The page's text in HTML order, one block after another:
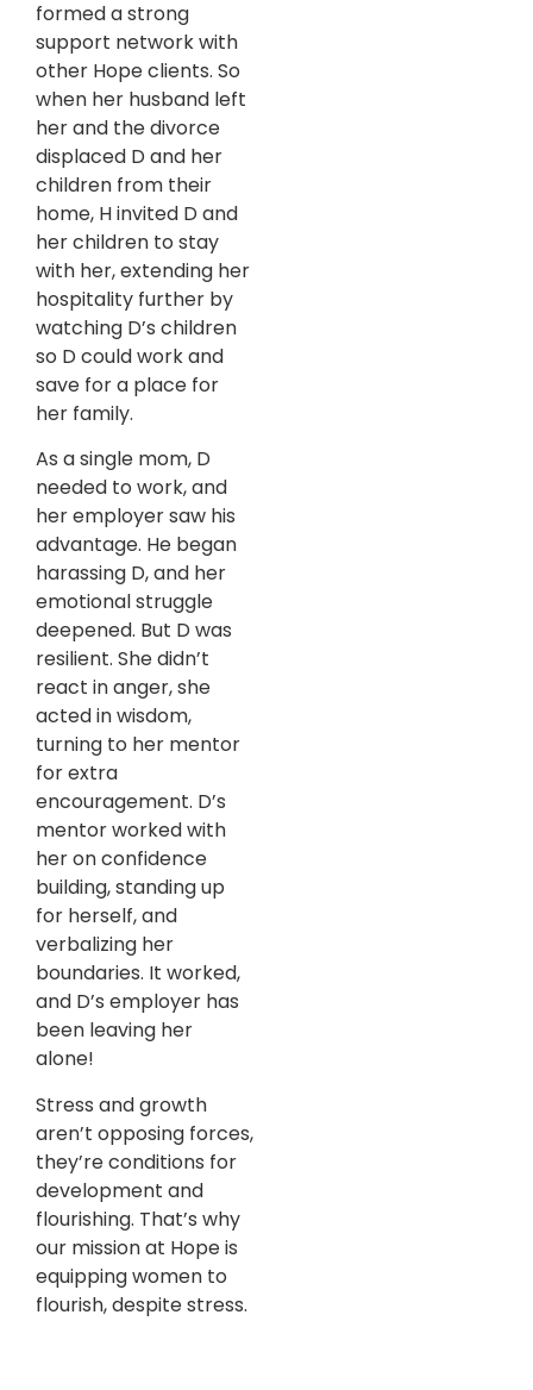
formed a strong
support network with
other Hope clients. So
when her husband left
her and the divorce
displaced D and her
children from their
home, H invited D and
her children to stay
with her, extending her
hospitality further by
watching D’s children
so D could work and
save for a place for
her family.
As a single mom, D
needed to work, and
her employer saw his
advantage. He began
harassing D, and her
emotional struggle
deepened. But D was
resilient. She didn’t
react in anger, she
acted in wisdom,
turning to her mentor
for extra
encouragement. D’s
mentor worked with
her on confidence
building, standing up
for herself, and
verbalizing her
boundaries. It worked,
and D’s employer has
been leaving her
alone!
Stress and growth
aren’t opposing forces,
they’re conditions for
development and
flourishing. That’s why
our mission at Hope is
equipping women to
flourish, despite stress.